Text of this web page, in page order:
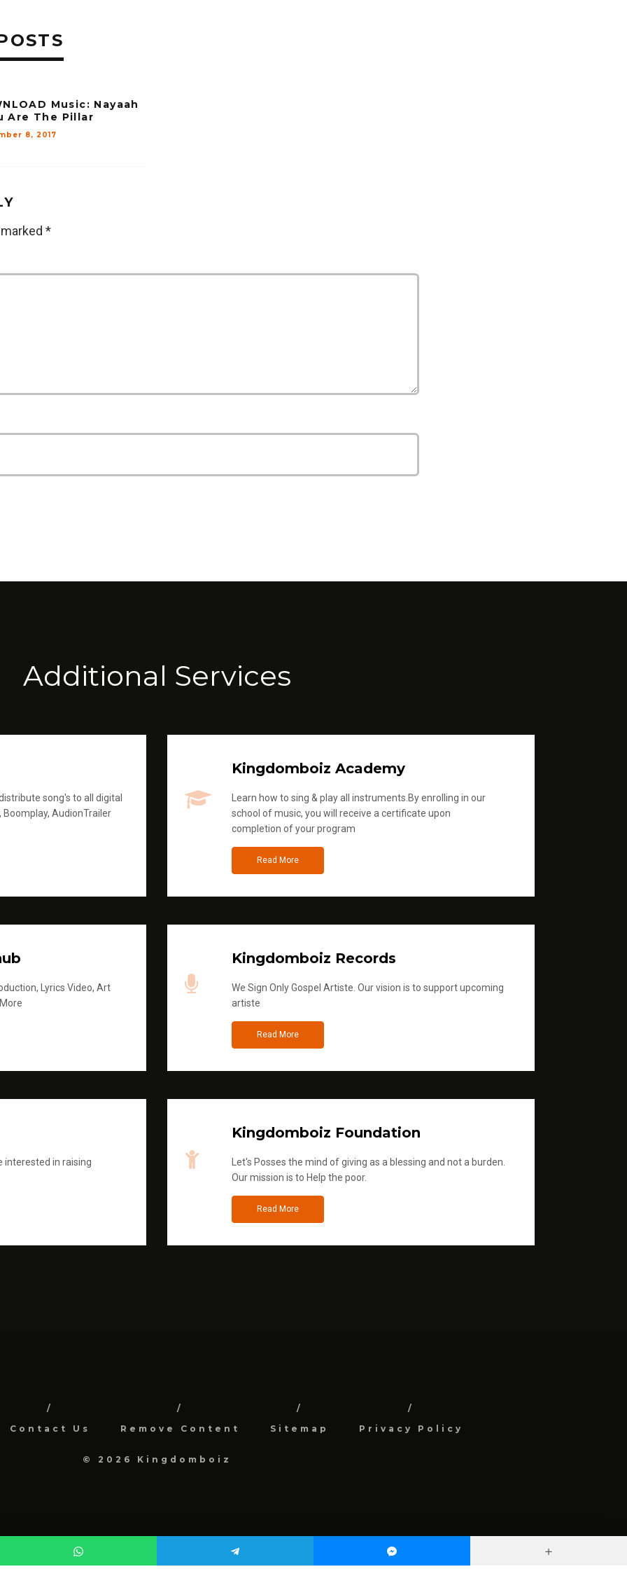
Music: Nayaah
Are The Pillar
8, 2017
*
Additional Services
song's to all digital
AudionTrailer
Kingdomboiz Academy
Learn how to sing & play all instruments.By enrolling in our
school of music, you will receive a certificate upon
completion of your program
Read More
Lyrics Video, Art
Kingdomboiz Records
We Sign Only Gospel Artiste. Our vision is to support upcoming
artiste
Read More
interested in raising
Kingdomboiz Foundation
Let's Posses the mind of giving as a blessing and not a burden.
Our mission is to Help the poor.
Read More
Contact Us Remove Content Sitemap Privacy Policy
© 2026 Kingdomboiz